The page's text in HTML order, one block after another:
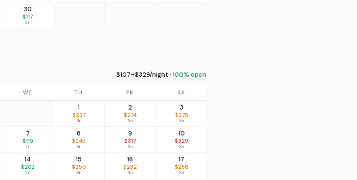
30
$117
2n
$107–$329/night · 100% open
WE TH FR SA
1
$237
3n
2
$274
3n
3
$278
3n
7
$119
2n
8
$245
3n
9
$317
3n
10
$329
3n
14
$202
2n
15
$250
3n
16
$282
3n
17
$286
3n